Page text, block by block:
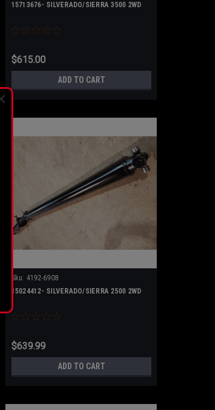
15713676- SILVERADO/SIERRA 3500 2WD
$615.00
ADD TO CART
Sku: 4192-6908
15024412- SILVERADO/SIERRA 2500 2WD
$639.99
ADD TO CART